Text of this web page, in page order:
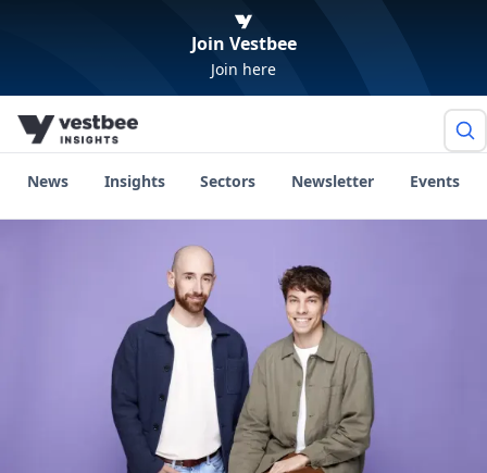
Join Vestbee
Join here
News Insights Sectors Newsletter Events